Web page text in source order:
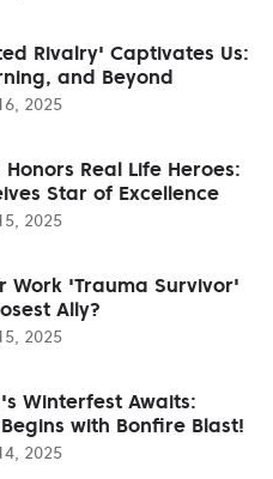
Rivalry' Captivates Us:
and Beyond
2025
Real Life Heroes:
Star of Excellence
2025
Work 'Trauma Survivor'
Ally?
2025
Winterfest Awaits:
with Bonfire Blast!
2025